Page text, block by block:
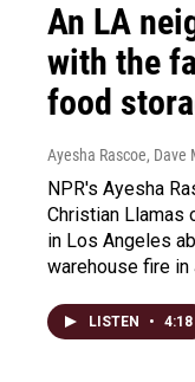
An LA
with the
food
Ayesha Rascoe, Dave
NPR's Ayesha
Christian Llamas
in Los Angeles
warehouse fire in
LISTEN • 4:18